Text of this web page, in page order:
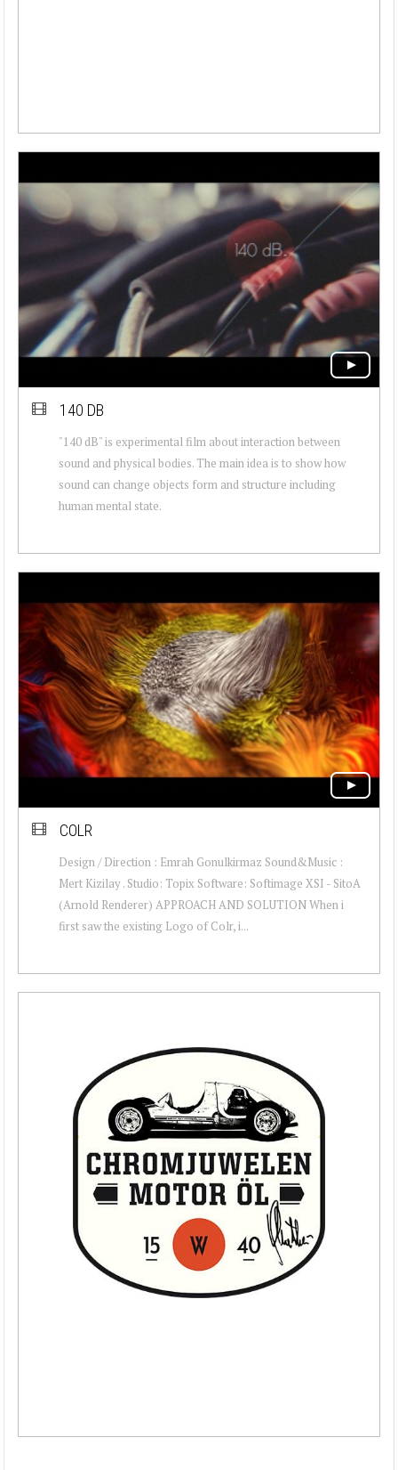
140 DB
"140 dB" is experimental film about interaction between
sound and physical bodies. The main idea is to show how
sound can change objects form and structure including
human mental state.
COLR
Design / Direction : Emrah Gonulkirmaz Sound&Music :
Mert Kizilay . Studio: Topix Software: Softimage XSI - SitoA
(Arnold Renderer) APPROACH AND SOLUTION When i
first saw the existing Logo of Colr, i...